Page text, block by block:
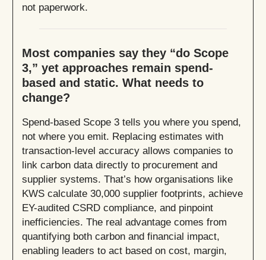
not paperwork.
Most companies say they “do Scope
3,” yet approaches remain spend-
based and static. What needs to
change?
Spend-based Scope 3 tells you where you spend,
not where you emit. Replacing estimates with
transaction-level accuracy allows companies to
link carbon data directly to procurement and
supplier systems. That’s how organisations like
KWS calculate 30,000 supplier footprints, achieve
EY-audited CSRD compliance, and pinpoint
inefficiencies. The real advantage comes from
quantifying both carbon and financial impact,
enabling leaders to act based on cost, margin,